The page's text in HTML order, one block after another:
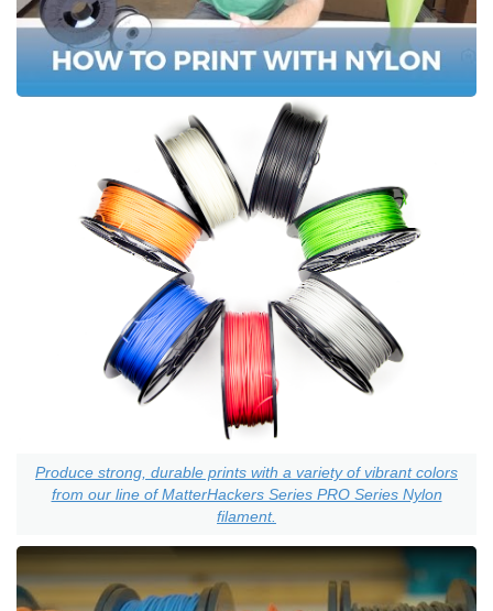
Produce strong, durable prints with a variety of vibrant colors
from our line of MatterHackers Series PRO Series Nylon
filament.